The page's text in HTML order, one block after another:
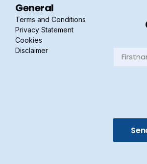
General
Terms and Conditions
Privacy Statement
Cookies
Disclaimer
Firstname